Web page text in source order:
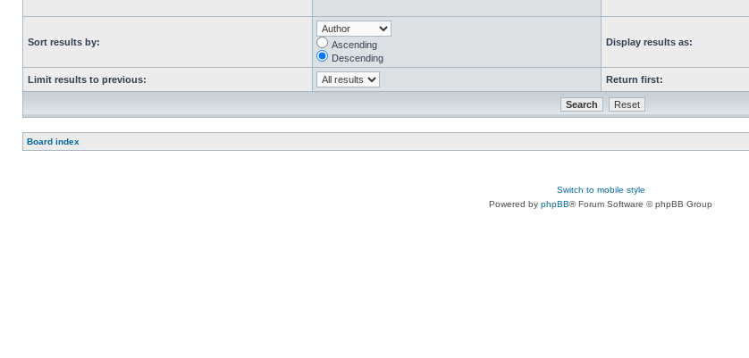
Sort results by:
Ascending
Descending
Display results as:
Limit results to previous: Return first:
Board index
Switch to mobile style
Powered by phpBB® Forum Software © phpBB Group